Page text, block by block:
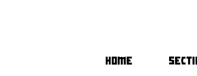
HOME